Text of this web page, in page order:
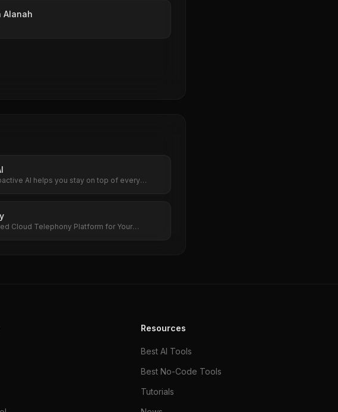
Alanah
AI helps you stay on top of every
Cloud Telephony Platform for Your
Resources
Best AI Tools
Best No-Code Tools
Tutorials